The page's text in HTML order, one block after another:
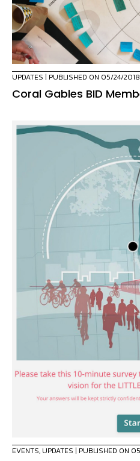
UPDATES | PUBLISHED ON 05/24/2018
Coral Gables BID
EVENTS, UPDATES | PUBLISHED ON